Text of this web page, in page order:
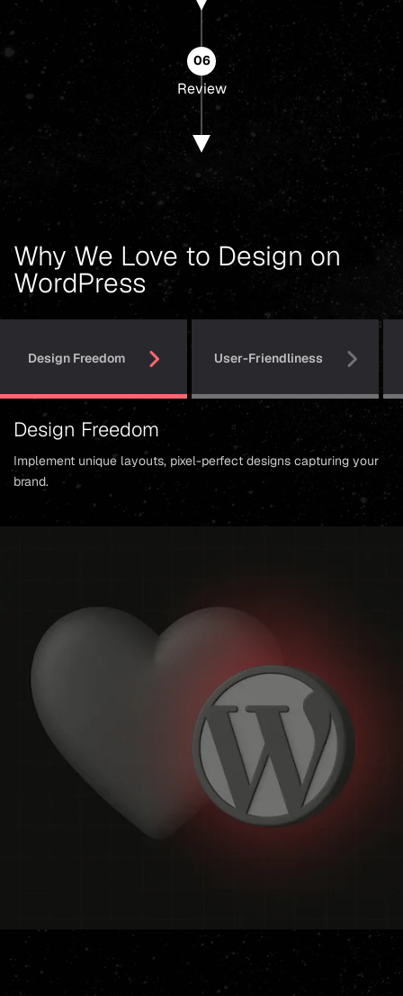
06
Review
Why We Love to Design on
WordPress
Design Freedom User-Friendliness
Design Freedom
Implement unique layouts, pixel-perfect designs capturing your
brand.